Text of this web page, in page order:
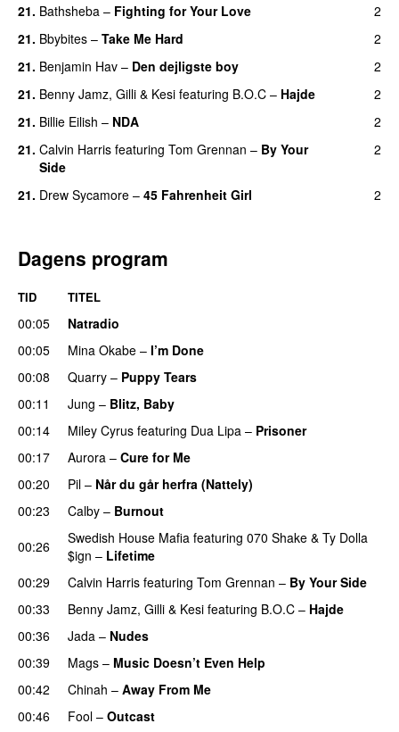
21. Bathsheba – Fighting for Your Love
2
21. Bbybites – Take Me Hard
2
21. Benjamin Hav – Den dejligste boy
2
21. Benny Jamz, Gilli & Kesi featuring B.O.C – Hajde
2
21. Billie Eilish – NDA
2
21. Calvin Harris featuring Tom Grennan – By Your
Side
2
21. Drew Sycamore – 45 Fahrenheit Girl 2
Dagens program
TID TITEL
00:05
Natradio
00:05
Mina Okabe – I’m Done
00:08 Quarry – Puppy Tears
00:11
Jung – Blitz, Baby
00:14
Miley Cyrus featuring Dua Lipa – Prisoner
00:17
Aurora – Cure for Me
00:20
Pil – Når du går herfra (Nattely)
00:23
Calby – Burnout
00:26
Swedish House Mafia featuring 070 Shake & Ty Dolla
$ign – Lifetime
00:29
Calvin Harris featuring Tom Grennan – By Your Side
00:33
Benny Jamz, Gilli & Kesi featuring B.O.C – Hajde
00:36
Jada – Nudes
00:39 Mags – Music Doesn’t Even Help
00:42
Chinah – Away From Me
00:46
Fool – Outcast